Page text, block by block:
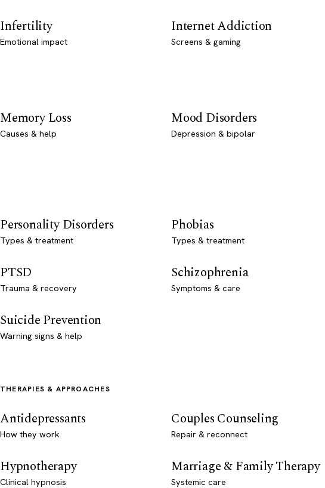
Infertility
Emotional impact
Internet Addiction
Screens & gaming
Memory Loss
Causes & help
Mood Disorders
Depression & bipolar
Personality Disorders
Types & treatment
Phobias
Types & treatment
PTSD
Trauma & recovery
Schizophrenia
Symptoms & care
Suicide Prevention
Warning signs & help
THERAPIES & APPROACHES
Antidepressants
How they work
Couples Counseling
Repair & reconnect
Hypnotherapy
Clinical hypnosis
Marriage & Family Therapy
Systemic care